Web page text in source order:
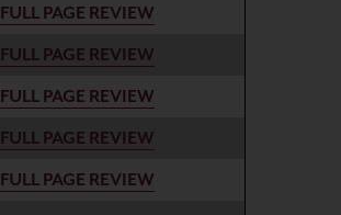
FULL PAGE REVIEW
FULL PAGE REVIEW
FULL PAGE REVIEW
FULL PAGE REVIEW
FULL PAGE REVIEW